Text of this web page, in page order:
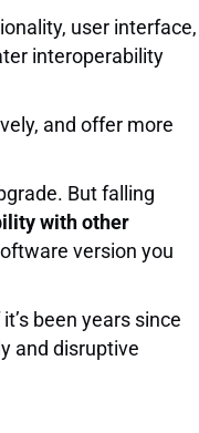
user interface,
interoperability
and offer more
But falling
with other
version you
it’s been years since
and disruptive